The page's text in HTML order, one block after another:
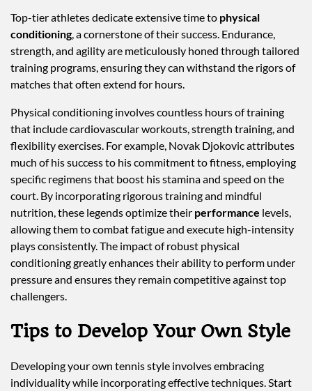
Top-tier athletes dedicate extensive time to physical
conditioning , a cornerstone of their success. Endurance,
strength, and agility are meticulously honed through tailored
training programs, ensuring they can withstand the rigors of
matches that often extend for hours.
Physical conditioning involves countless hours of training
that include cardiovascular workouts, strength training, and
flexibility exercises. For example, Novak Djokovic attributes
much of his success to his commitment to fitness, employing
specific regimens that boost his stamina and speed on the
court. By incorporating rigorous training and mindful
nutrition, these legends optimize their performance levels,
allowing them to combat fatigue and execute high-intensity
plays consistently. The impact of robust physical
conditioning greatly enhances their ability to perform under
pressure and ensures they remain competitive against top
challengers.
Tips to Develop Your Own Style
Developing your own tennis style involves embracing
individuality while incorporating effective techniques. Start